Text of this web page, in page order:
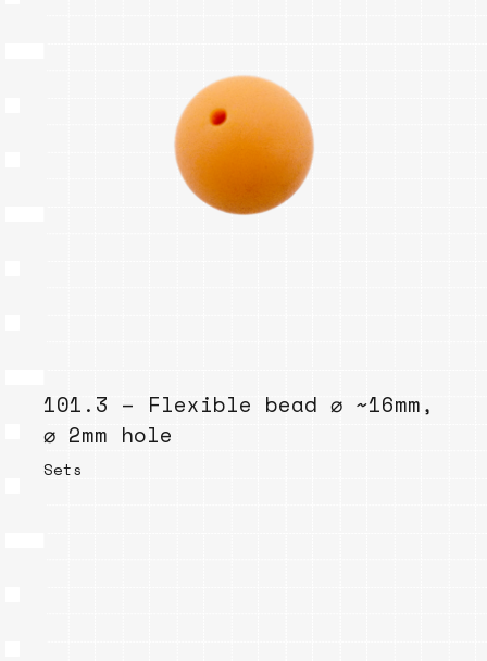
101.3 – Flexible bead ⌀ ~16mm,
⌀ 2mm hole
Sets